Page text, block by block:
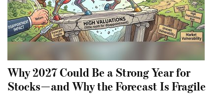
Why 2027 Could Be a Strong Year for
Stocks—and Why the Forecast Is Fragile